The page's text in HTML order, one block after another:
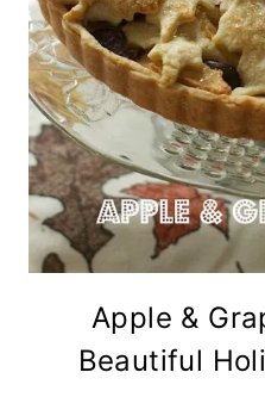
Apple &
Beautiful